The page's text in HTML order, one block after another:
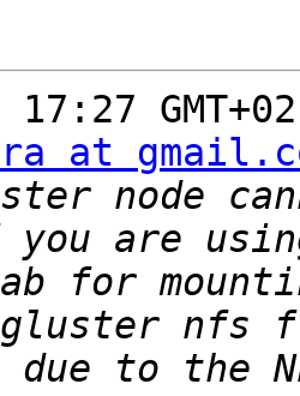
17:27
at
node
for